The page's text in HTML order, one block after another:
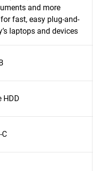
and more
fast, easy plug-and-
laptops and devices
HDD
C